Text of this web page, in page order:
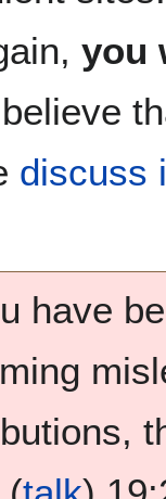
you
discuss
have